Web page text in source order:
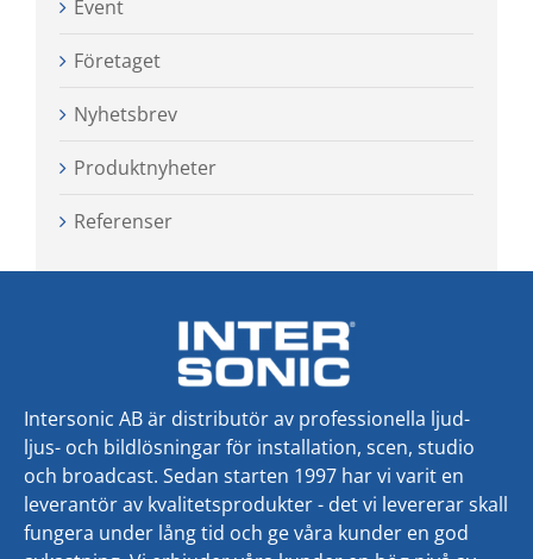
Event
Företaget
Nyhetsbrev
Produktnyheter
Referenser
Intersonic AB är distributör av professionella ljud-
ljus- och bildlösningar för installation, scen, studio
och broadcast. Sedan starten 1997 har vi varit en
leverantör av kvalitetsprodukter - det vi levererar skall
fungera under lång tid och ge våra kunder en god